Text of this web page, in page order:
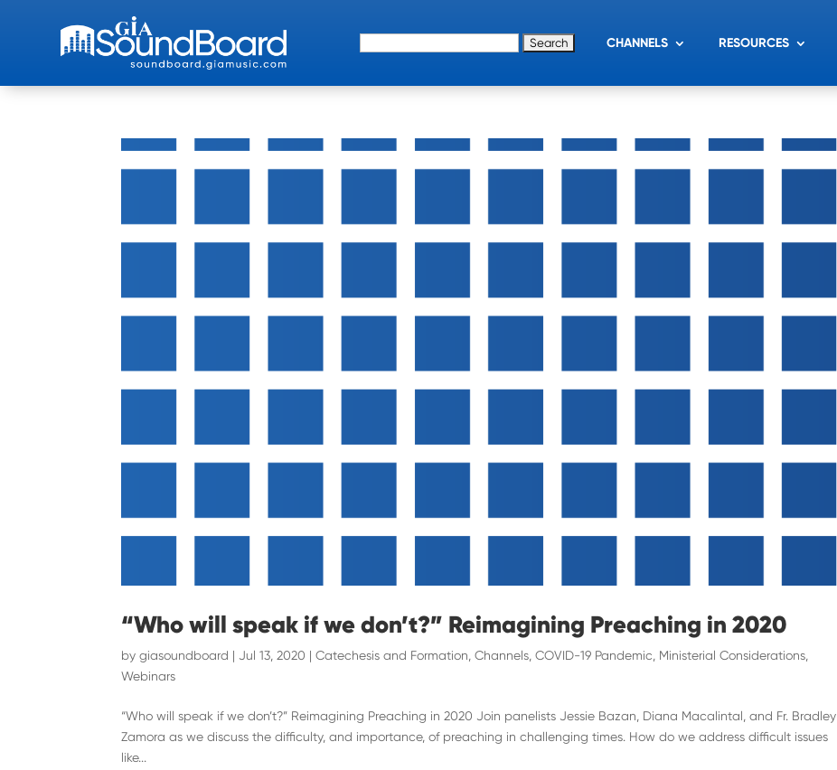
Search for: CHANNELS RESOURCES
“Who will speak if we don’t?” Reimagining Preaching in 2020
bygiasoundboard |Jul 13, 2020 |Catechesis and Formation ,Channels ,COVID-19 Pandemic Ministerial Considerations
Webinars
“Who will speak if we don’t?” Reimagining Preaching in 2020 Join panelists Jessie Bazan, Diana Macalintal, and Fr. Bradley
Zamora as we discuss the difficulty, and importance, of preaching in challenging times. How do we address difficult issues
like...